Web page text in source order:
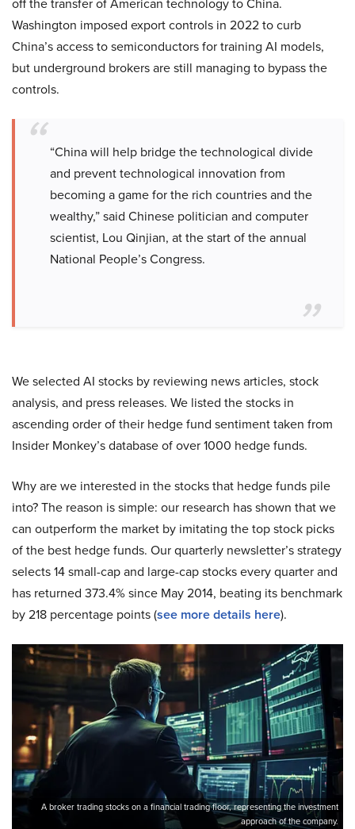
Washington imposed export controls in 2022 to curb
China’s access to semiconductors for training AI models,
but underground brokers are still managing to bypass the
controls.
“China will help bridge the technological divide
and prevent technological innovation from
becoming a game for the rich countries and the
wealthy,” said Chinese politician and computer
scientist, Lou Qinjian, at the start of the annual
National People’s Congress.
We selected AI stocks by reviewing news articles, stock
analysis, and press releases. We listed the stocks in
ascending order of their hedge fund sentiment taken from
Insider Monkey’s database of over 1000 hedge funds.
Why are we interested in the stocks that hedge funds pile
into? The reason is simple: our research has shown that we
can outperform the market by imitating the top stock picks
of the best hedge funds. Our quarterly newsletter’s strategy
selects 14 small-cap and large-cap stocks every quarter and
has returned 373.4% since May 2014, beating its benchmark
by 218 percentage points (see more details here).
A broker trading stocks on a financial trading floor, representing the investment
approach of the company.